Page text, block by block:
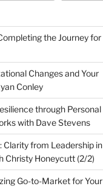
the Journey for
Changes and Your
Conley
through Personal
with Dave Stevens
Clarity from Leadership in
Christy Honeycutt (2/2)
Go-to-Market for Your